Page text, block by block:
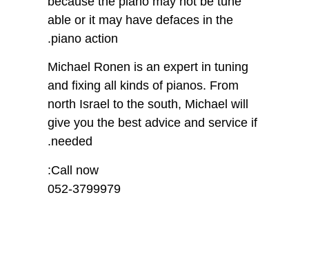
able or it may have defaces in the
piano action.
Michael Ronen is an expert in tuning
and fixing all kinds of pianos. From
north Israel to the south, Michael will
give you the best advice and service if
needed.
Call now:
052-3799979